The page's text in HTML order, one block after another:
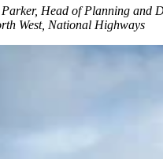
Head of Planning and
West, National Highways